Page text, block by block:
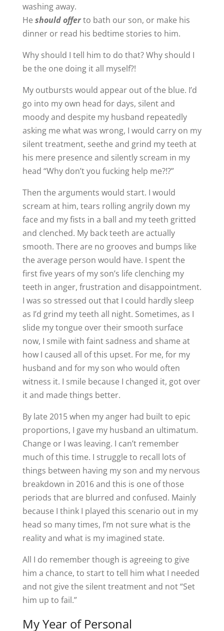
washing away.
He should offerto bath our son, or make his
dinner or read his bedtime stories to him.
Why should I tell him to do that? Why should I
be the one doing it all myself?!
My outbursts would appear out of the blue. I’d
go into my own head for days, silent and
moody and despite my husband repeatedly
asking me what was wrong, I would carry on my
silent treatment, seethe and grind my teeth at
his mere presence and silently scream in my
head “Why don’t you fucking help me?!?”
Then the arguments would start. I would
scream at him, tears rolling angrily down my
face and my fists in a ball and my teeth gritted
and clenched. My back teeth are actually
smooth. There are no grooves and bumps like
the average person would have. I spent the
first five years of my son’s life clenching my
teeth in anger, frustration and disappointment.
I was so stressed out that I could hardly sleep
as I’d grind my teeth all night. Sometimes, as I
slide my tongue over their smooth surface
now, I smile with faint sadness and shame at
how I caused all of this upset. For me, for my
husband and for my son who would often
witness it. I smile because I changed it, got over
it and made things better.
By late 2015 when my anger had built to epic
proportions, I gave my husband an ultimatum.
Change or I was leaving. I can’t remember
much of this time. I struggle to recall lots of
things between having my son and my nervous
breakdown in 2016 and this is one of those
periods that are blurred and confused. Mainly
because I think I played this scenario out in my
head so many times, I’m not sure what is the
reality and what is my imagined state.
All I do remember though is agreeing to give
him a chance, to start to tell him what I needed
and not give the silent treatment and not “Set
him up to fail.”
My Year of Personal